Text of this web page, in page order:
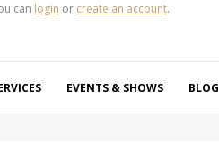
can login or create an account.
EVENTS & SHOWS BLOG